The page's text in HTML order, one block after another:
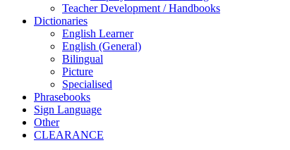
Teacher Development / Handbooks
Dictionaries
English Learner
English (General)
Bilingual
Picture
Specialised
Phrasebooks
Sign Language
Other
CLEARANCE